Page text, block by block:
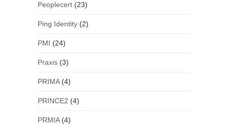
Peoplecert(23)
Ping Identity(2)
PMI (24)
Praxis(3)
PRIMA(4)
PRINCE2 (4)
PRMIA(4)